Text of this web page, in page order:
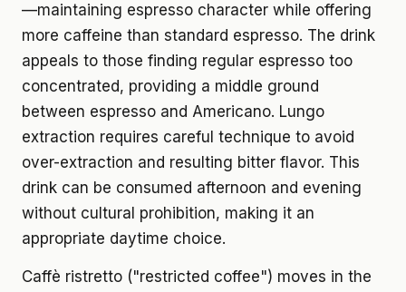
—maintaining espresso character while offering
more caffeine than standard espresso. The drink
appeals to those finding regular espresso too
concentrated, providing a middle ground
between espresso and Americano. Lungo
extraction requires careful technique to avoid
over-extraction and resulting bitter flavor. This
drink can be consumed afternoon and evening
without cultural prohibition, making it an
appropriate daytime choice.
Caffè ristretto ("restricted coffee") moves in the